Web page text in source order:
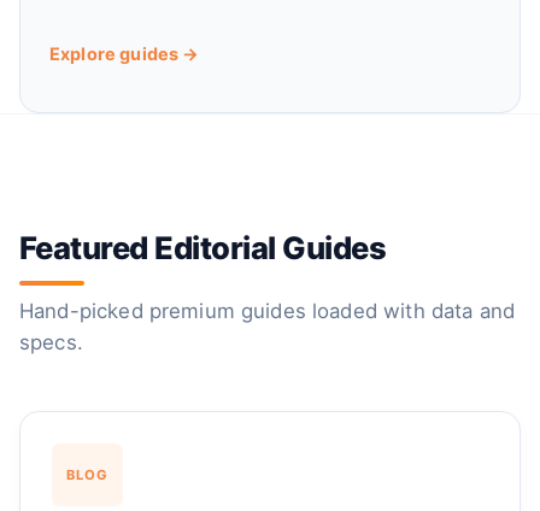
Explore guides →
Featured Editorial Guides
Hand-picked premium guides loaded with data and
specs.
BLOG